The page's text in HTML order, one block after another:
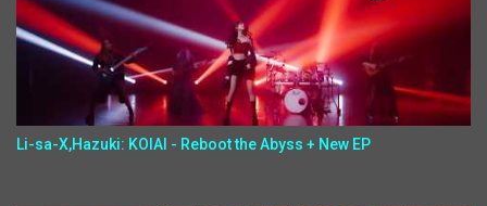
Li-sa-X,Hazuki: KOIAI - Reboot the Abyss + New EP